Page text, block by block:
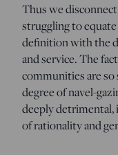
Thus we
struggling to
definition with the
and service. The
communities are so
degree of navel-
deeply detrimental,
of rationality and